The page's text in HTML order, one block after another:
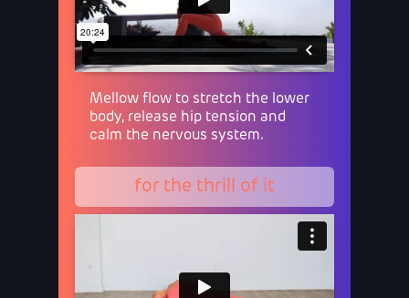
Mellow flow to stretch the lower
body, release hip tension and
calm the nervous system.
for the thrill of it